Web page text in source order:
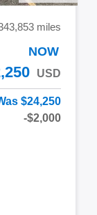
miles
NOW
USD
$24,250
-$2,000